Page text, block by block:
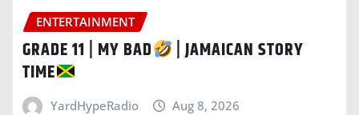
ENTERTAINMENT
GRADE 11 | MY BAD
| JAMAICAN STORY
TIME
YardHypeRadio Aug 8, 2026